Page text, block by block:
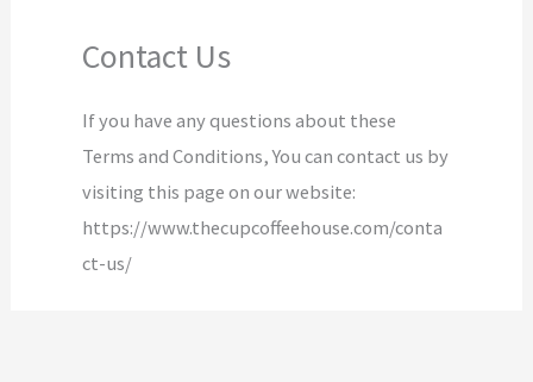
Contact Us
If you have any questions about these
Terms and Conditions, You can contact us by
visiting this page on our website:
https://www.thecupcoffeehouse.com/conta
ct-us/